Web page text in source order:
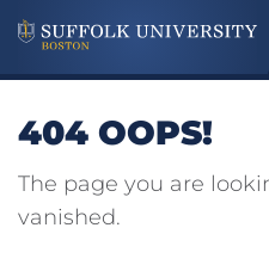
404 OOPS!
The page you are
vanished.